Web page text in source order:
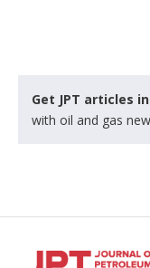
Get JPT articles
with oil and gas